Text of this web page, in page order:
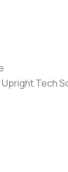
Upright Tech